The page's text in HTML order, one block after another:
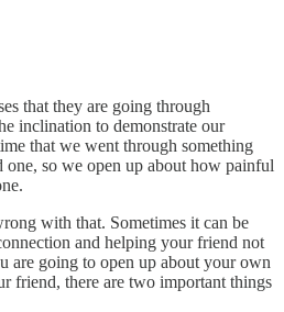
that they are going through
inclination to demonstrate our
that we went through something
one, so we open up about how painful
with that. Sometimes it can be
and helping your friend not
are going to open up about your own
friend, there are two important things